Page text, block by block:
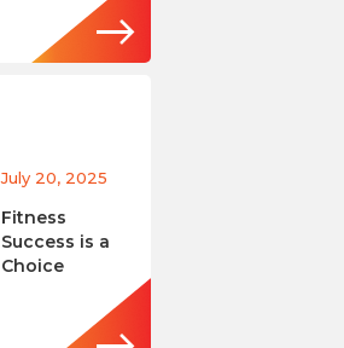
July 20, 2025
Fitness
Success is a
Choice